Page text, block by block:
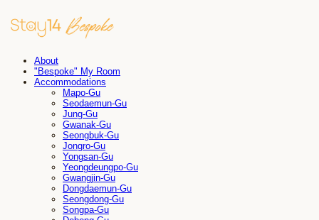
About
"Bespoke" My Room
Accommodations
Mapo-Gu
Seodaemun-Gu
Jung-Gu
Gwanak-Gu
Seongbuk-Gu
Jongro-Gu
Yongsan-Gu
Yeongdeungpo-Gu
Gwangjin-Gu
Dongdaemun-Gu
Seongdong-Gu
Songpa-Gu